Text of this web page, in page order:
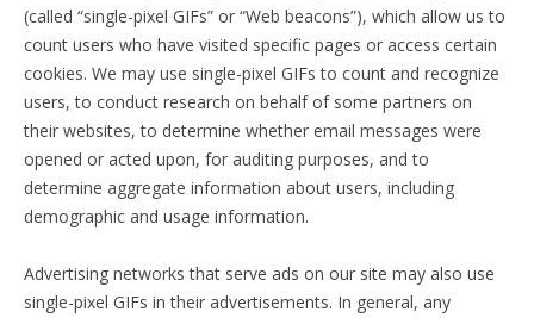
(called “single-pixel GIFs” or “Web beacons”), which allow us to
count users who have visited specific pages or access certain
cookies. We may use single-pixel GIFs to count and recognize
users, to conduct research on behalf of some partners on
their websites, to determine whether email messages were
opened or acted upon, for auditing purposes, and to
determine aggregate information about users, including
demographic and usage information.
Advertising networks that serve ads on our site may also use
single-pixel GIFs in their advertisements. In general, any